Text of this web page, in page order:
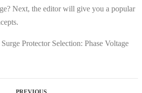
Next, the editor will give you a popular